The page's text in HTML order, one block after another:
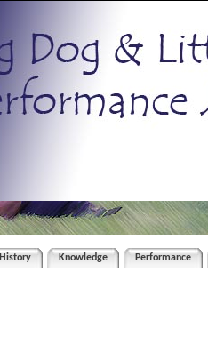
History Knowledge Performance